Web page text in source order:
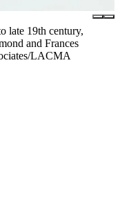
late 19th century,
and Frances
LACMA